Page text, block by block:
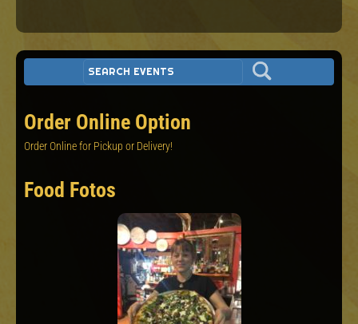
Order Online Option
Order Online for Pickup or Delivery!
Food Fotos